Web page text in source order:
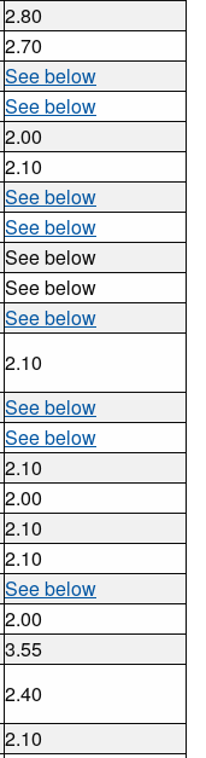
2.80
2.70
See below
See below
2.00
2.10
See below
See below
See below
See below
See below
2.10
See below
See below
2.10
2.00
2.10
2.10
See below
2.00
3.55
2.40
2.10